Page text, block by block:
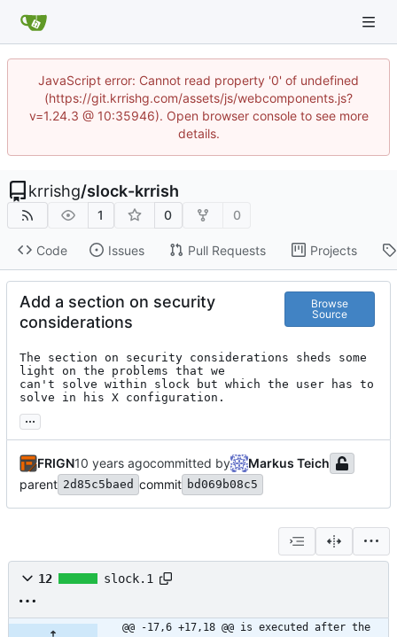
JavaScript error: Cannot read property '0' of undefined
(https://git.krrishg.com/assets/js/webcomponents.js?
v=1.24.3 @ 10:35946). Open browser console to see more
details.
krrishg/slock-krrish
1 0 0
Code Issues Pull Requests Projects
Add a section on security
considerations
Browse
Source
The section on security considerations sheds some
light on the problems that we
can't solve within slock but which the user has to
solve in his X configuration.
...
FRIGN committed by
Markus Teich
parent 2d85c5baed commit bd069b08c5
12 slock.1
@@ -17,6 +17,18 @@ is executed after the